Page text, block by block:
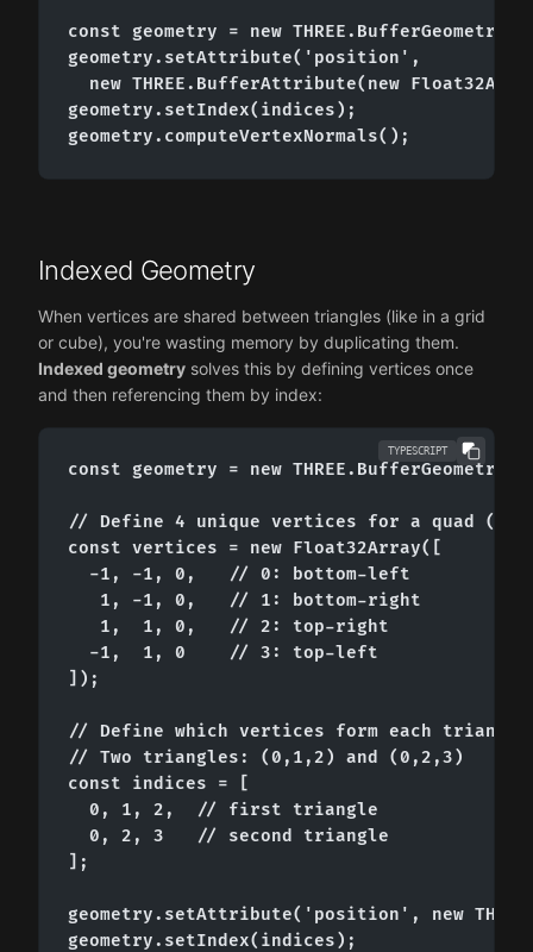
const geometry = new
geometry.setAttribute('position',
new THREE.BufferAttribute(new
geometry.setIndex(indices);
geometry.computeVertexNormals();
Indexed Geometry
When vertices are shared between triangles (like in a grid
or cube), you're wasting memory by duplicating them.
Indexed geometry solves this by defining vertices once
and then referencing them by index:
TYPESCRIPT
const geometry = new
// Define 4 unique vertices for a quad
const vertices = new Float32Array([
  -1, -1, 0,   // 0: bottom-left
   1, -1, 0,   // 1: bottom-right
   1,  1, 0,   // 2: top-right
  -1,  1, 0    // 3: top-left
]);
// Define which vertices form each triangle
// Two triangles: (0,1,2) and (0,2,3)
const indices = [
  0, 1, 2,  // first triangle
  0, 2, 3   // second triangle
];
geometry.setAttribute('position', new
geometry.setIndex(indices);